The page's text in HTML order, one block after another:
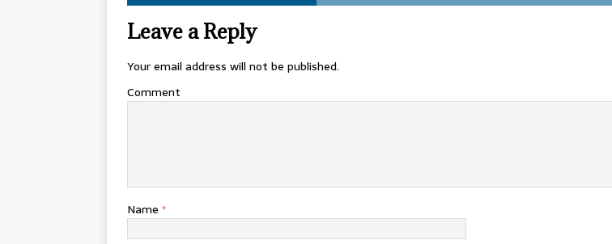
Leave a Reply
Your email address will not be published.
Comment
Name *